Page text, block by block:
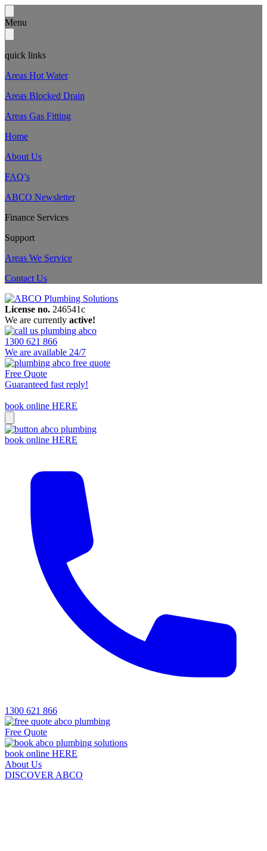
Menu
quick links
Areas Hot Water
Areas Blocked Drain
Areas Gas Fitting
Home
About Us
FAQ’s
ABCO Newsletter
Finance Services
Support
Areas We Service
Contact Us
License no. 246541c
We are currently active!
1300 621 866
We are available 24/7
Free Quote
Guaranteed fast reply!
book online HERE
book online HERE
1300 621 866
Free Quote
book online HERE
About Us
DISCOVER ABCO